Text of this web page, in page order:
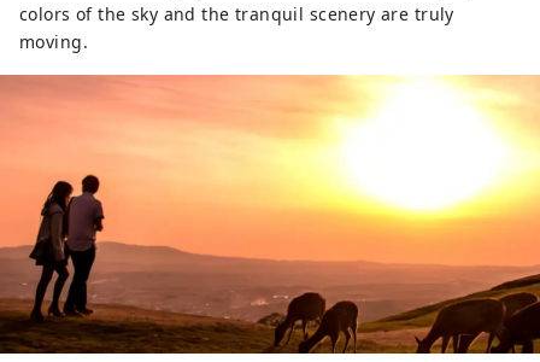
colors of the sky and the tranquil scenery are truly
moving.